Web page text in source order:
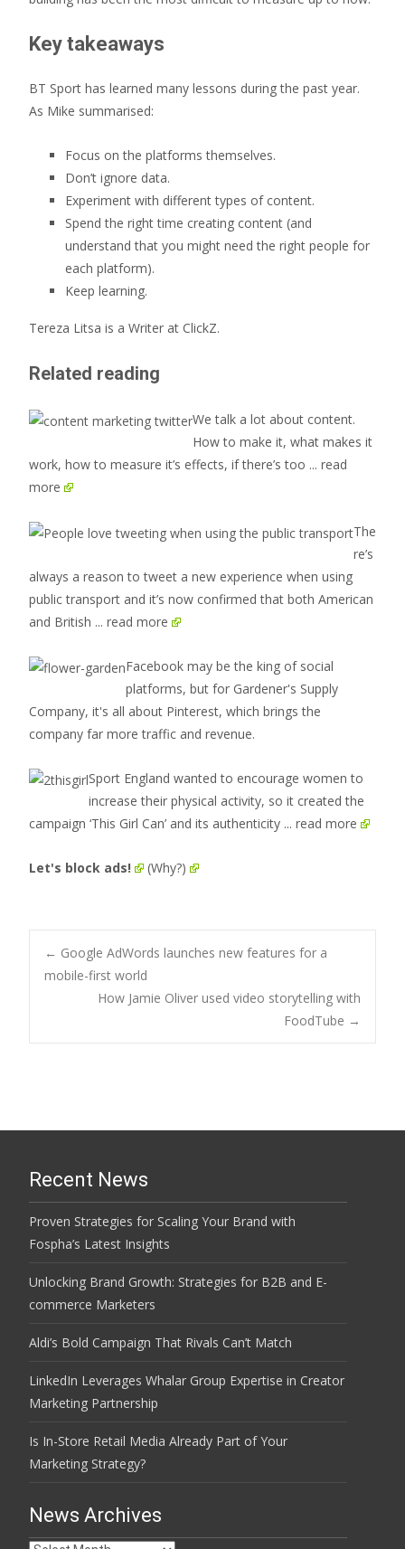
Key takeaways
BT Sport has learned many lessons during the past year.
As Mike summarised:
Focus on the platforms themselves.
Don’t ignore data.
Experiment with different types of content.
Spend the right time creating content (and
understand that you might need the right people for
each platform).
Keep learning.
Tereza Litsa is a Writer at ClickZ.
Related reading
We talk a lot about content.
How to make it, what makes it
work, how to measure it’s effects, if there’s too ... read
more
The
re’s
always a reason to tweet a new experience when using
public transport and it’s now confirmed that both American
and British ... read more
Facebook may be the king of social
platforms, but for Gardener's Supply
Company, it's all about Pinterest, which brings the
company far more traffic and revenue.
Sport England wanted to encourage women to
increase their physical activity, so it created the
campaign ‘This Girl Can’ and its authenticity ... read more
Let's block ads! (Why?)
Post
← Google AdWords launches new features for a
mobile-first world
How Jamie Oliver used video storytelling with
FoodTube →
Recent News
Proven Strategies for Scaling Your Brand with
Fospha’s Latest Insights
Unlocking Brand Growth: Strategies for B2B and E-
commerce Marketers
Aldi’s Bold Campaign That Rivals Can’t Match
LinkedIn Leverages Whalar Group Expertise in Creator
Marketing Partnership
Is In-Store Retail Media Already Part of Your
Marketing Strategy?
News Archives